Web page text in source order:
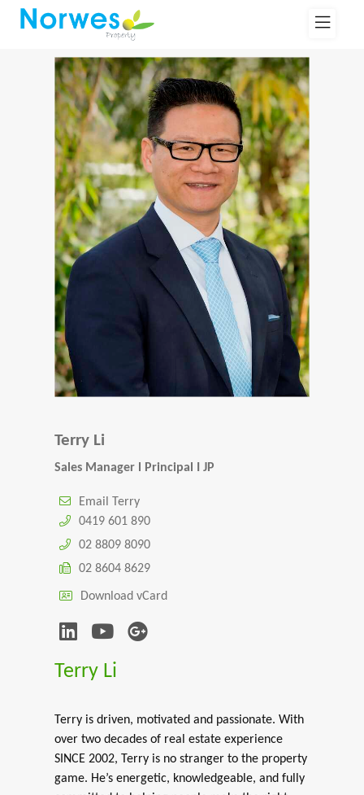
Terry Li
Sales Manager l Principal I JP
Email Terry
0419 601 890
02 8809 8090
02 8604 8629
Download vCard
Terry Li
Terry is driven, motivated and passionate. With
over two decades of real estate experience
SINCE 2002, Terry is no stranger to the property
game. He’s energetic, knowledgeable, and fully